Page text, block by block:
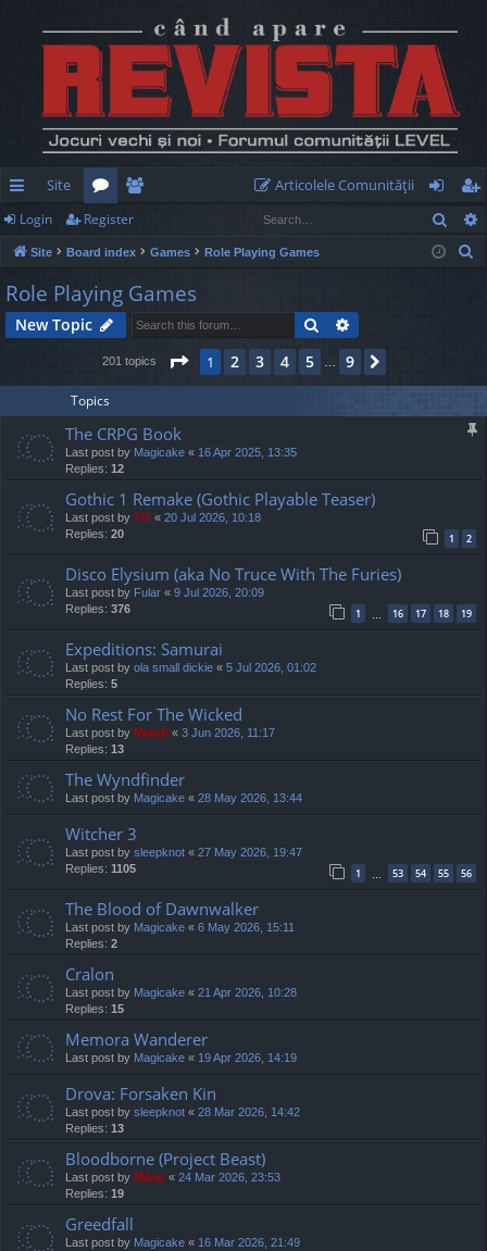
ui
ck
lin
ks
Site
or
u
m
e
m
be
rs
Articolele Comunităţii
og
in
eg
ist
Login Register
Site Board index Games Role Playing Games
Role Playing Games
New Topic Search
201 topics Page 1of9
1 2 3 4 5 9
Topics
The CRPG Book
Last post by Magicake « 16 Apr 2025, 13:35
Replies: 12
Gothic 1 Remake (Gothic Playable Teaser)
Last post by TG « 20 Jul 2026, 10:18
Replies: 20 1 2
Disco Elysium (aka No Truce With The Furies)
Last post by Fular « 9 Jul 2026, 20:09
Replies: 376 1 … 16 17 18 19
Expeditions: Samurai
Last post by ola small dickie « 5 Jul 2026, 01:02
Replies: 5
No Rest For The Wicked
Last post by Mahdi « 3 Jun 2026, 11:17
Replies: 13
The Wyndfinder
Last post by Magicake « 28 May 2026, 13:44
Witcher 3
Last post by sleepknot « 27 May 2026, 19:47
Replies: 1105 1 … 53 54 55 56
The Blood of Dawnwalker
Last post by Magicake « 6 May 2026, 15:11
Replies: 2
Cralon
Last post by Magicake « 21 Apr 2026, 10:28
Replies: 15
Memora Wanderer
Last post by Magicake « 19 Apr 2026, 14:19
Drova: Forsaken Kin
Last post by sleepknot « 28 Mar 2026, 14:42
Replies: 13
Bloodborne (Project Beast)
Last post by Mărar « 24 Mar 2026, 23:53
Replies: 19
Greedfall
Last post by Magicake « 16 Mar 2026, 21:49